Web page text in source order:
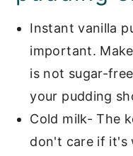
Instant vanilla
important.
is not sugar-
your pudding
Cold milk- The
don't care if it's